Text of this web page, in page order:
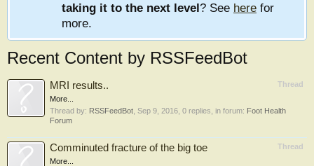
taking it to the next level? See here for
more.
Recent Content by RSSFeedBot
Thread
MRI results..
More...
Thread by: RSSFeedBot Sep 9, 2016 , 0 replies, in forum: Foot Health
Forum
Thread
Comminuted fracture of the big toe
More...